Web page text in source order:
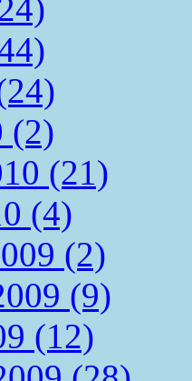
(2)
(21)
(4)
(2)
(9)
(12)